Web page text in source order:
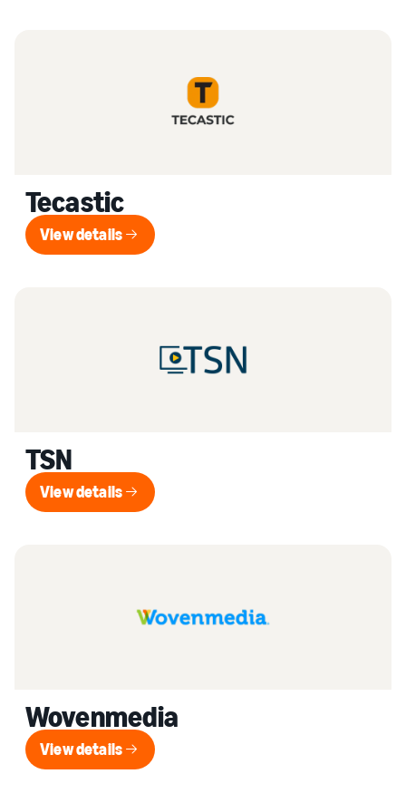
Tecastic
View details
View details
TSN
View details
View details
Wovenmedia
View details
View details